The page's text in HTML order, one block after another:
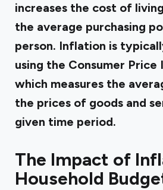
increases the cost of
the average purchasing
person. Inflation is
using the Consumer Price
which measures the
the prices of goods and
given time period.
The Impact of
Household